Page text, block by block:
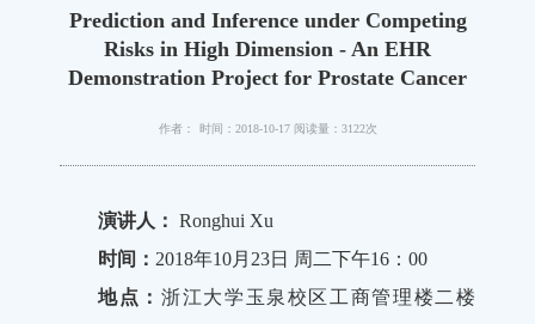
Prediction and Inference under Competing
Risks in High Dimension - An EHR
Demonstration Project for Prostate Cancer
作者： 时间：2018-10-17 阅读量：3122次
演讲人： Ronghui Xu
时间： 2018年10月23日 周二下午16：00
地点： 浙江大学玉泉校区工商管理楼二楼